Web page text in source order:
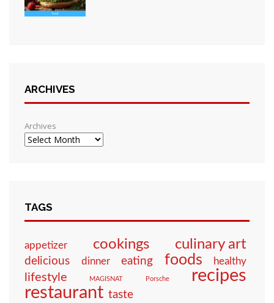
ARCHIVES
Archives
TAGS
appetizer cookings culinary art
delicious dinner eating foods healthy
lifestyle MAGISNAT Porsche recipes
restaurant taste